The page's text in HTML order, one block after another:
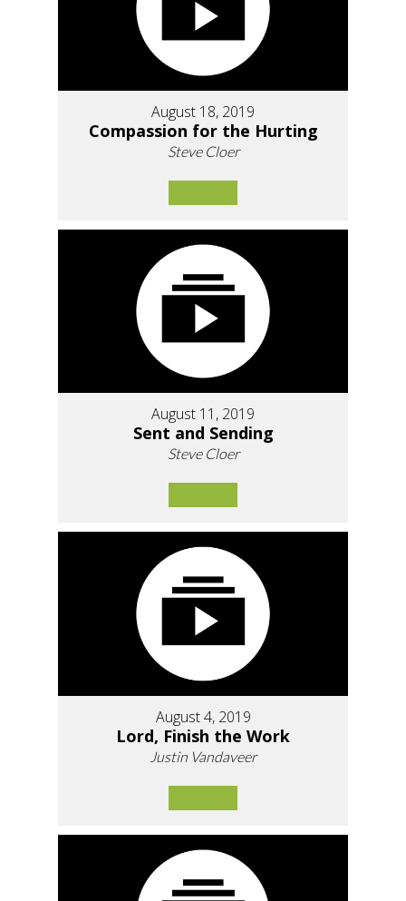
August 18, 2019
Compassion for the Hurting
Steve Cloer
August 11, 2019
Sent and Sending
Steve Cloer
August 4, 2019
Lord, Finish the Work
Justin Vandaveer